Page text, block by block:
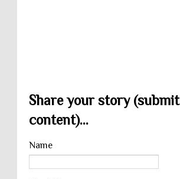
Share your story (submit
content)...
Name